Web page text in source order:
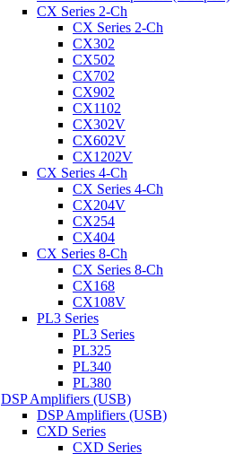
CX Series 2-Ch
CX Series 2-Ch
CX302
CX502
CX702
CX902
CX1102
CX302V
CX602V
CX1202V
CX Series 4-Ch
CX Series 4-Ch
CX204V
CX254
CX404
CX Series 8-Ch
CX Series 8-Ch
CX168
CX108V
PL3 Series
PL3 Series
PL325
PL340
PL380
DSP Amplifiers (USB)
DSP Amplifiers (USB)
CXD Series
CXD Series